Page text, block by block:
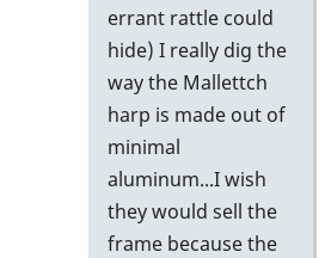
errant rattle could
hide) I really dig the
way the Mallettch
harp is made out of
minimal
aluminum...I wish
they would sell the
frame because the